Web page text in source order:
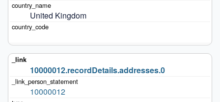
United Kingdom
10000012.recordDetails.addresses.0
10000012